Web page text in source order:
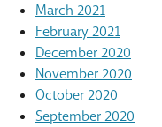
March 2021
February 2021
December 2020
November 2020
October 2020
September 2020